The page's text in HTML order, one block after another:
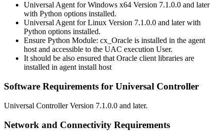
Universal Agent for Windows x64 Version 7.1.0.0 and later
with Python options installed.
Universal Agent for Linux Version 7.1.0.0 and later with
Python options installed.
Ensure Python Module: cx_Oracle is installed in the agent
host and accessible to the UAC execution User.
It should be also ensured that Oracle client libraries are
installed in agent install host
Software Requirements for Universal Controller
Universal Controller Version 7.1.0.0 and later.
Network and Connectivity Requirements